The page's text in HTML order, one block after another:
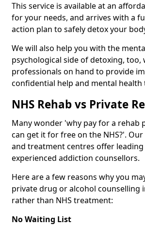
This service is available at an
for your needs, and arrives with a
action plan to safely detox your
We will also help you with the
psychological side of detoxing, too,
professionals on hand to provide
confidential help and mental health
NHS Rehab vs Private
Many wonder 'why pay for a rehab
can get it for free on the NHS?'.
and treatment centres offer
experienced addiction counsellors.
Here are a few reasons why you
private drug or alcohol counselling
rather than NHS treatment:
No Waiting List